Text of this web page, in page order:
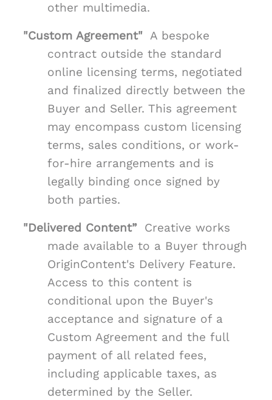
other multimedia.
"Custom Agreement" A bespoke
contract outside the standard
online licensing terms, negotiated
and finalized directly between the
Buyer and Seller. This agreement
may encompass custom licensing
terms, sales conditions, or work-
for-hire arrangements and is
legally binding once signed by
both parties.
"Delivered Content” Creative works
made available to a Buyer through
OriginContent's Delivery Feature.
Access to this content is
conditional upon the Buyer's
acceptance and signature of a
Custom Agreement and the full
payment of all related fees,
including applicable taxes, as
determined by the Seller.